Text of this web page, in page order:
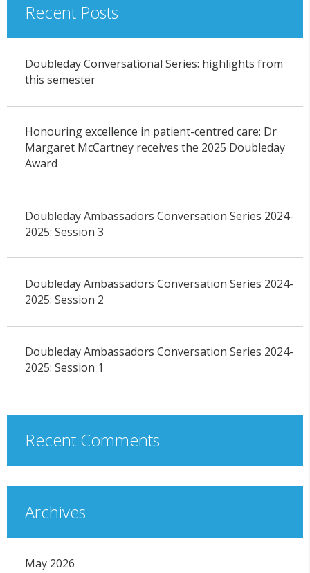
Recent Posts
Doubleday Conversational Series: highlights from
this semester
Honouring excellence in patient-centred care: Dr
Margaret McCartney receives the 2025 Doubleday
Award
Doubleday Ambassadors Conversation Series 2024-
2025: Session 3
Doubleday Ambassadors Conversation Series 2024-
2025: Session 2
Doubleday Ambassadors Conversation Series 2024-
2025: Session 1
Recent Comments
Archives
May 2026